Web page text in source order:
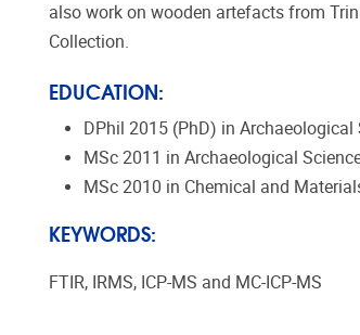
also work on wooden artefacts from
Collection.
EDUCATION:
DPhil 2015 (PhD) in Archaeological
MSc 2011 in Archaeological
MSc 2010 in Chemical and
KEYWORDS:
FTIR, IRMS, ICP-MS and MC-ICP-MS